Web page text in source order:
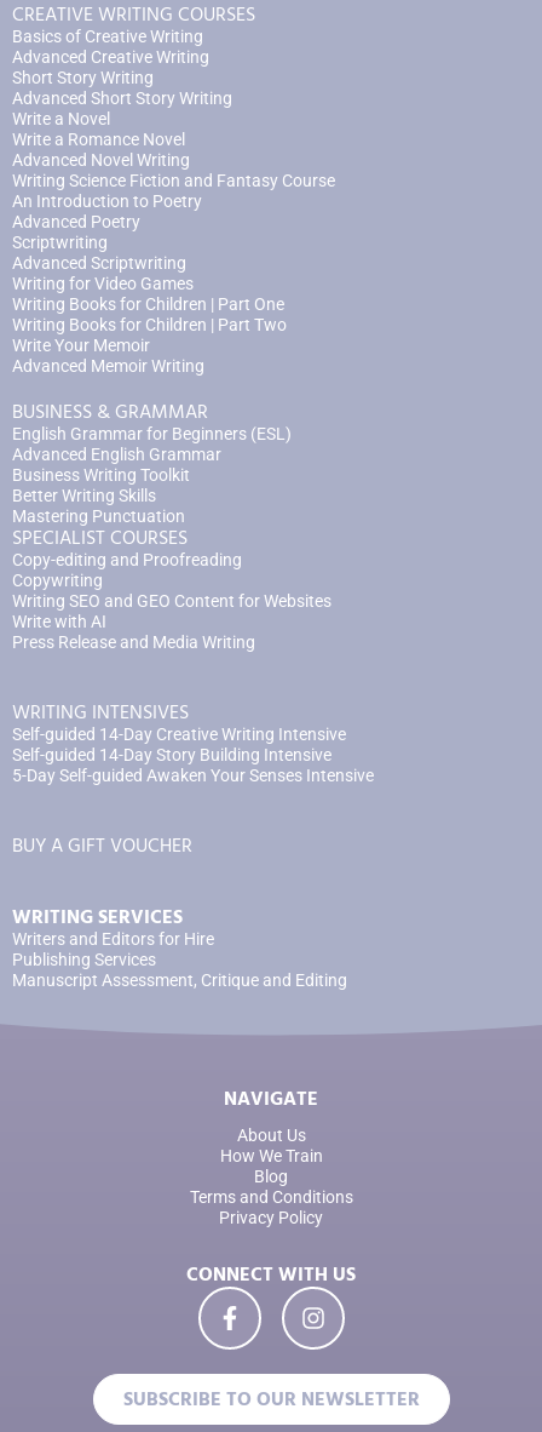
CREATIVE WRITING COURSES
Basics of Creative Writing
Advanced Creative Writing
Short Story Writing
Advanced Short Story Writing
Write a Novel
Write a Romance Novel
Advanced Novel Writing
Writing Science Fiction and Fantasy Course
An Introduction to Poetry
Advanced Poetry
Scriptwriting
Advanced Scriptwriting
Writing for Video Games
Writing Books for Children | Part One
Writing Books for Children | Part Two
Write Your Memoir
Advanced Memoir Writing
BUSINESS & GRAMMAR
English Grammar for Beginners (ESL)
Advanced English Grammar
Business Writing Toolkit
Better Writing Skills
Mastering Punctuation
SPECIALIST COURSES
Copy-editing and Proofreading
Copywriting
Writing SEO and GEO Content for Websites
Write with AI
Press Release and Media Writing
WRITING INTENSIVES
Self-guided 14-Day Creative Writing Intensive
Self-guided 14-Day Story Building Intensive
5-Day Self-guided Awaken Your Senses Intensive
BUY A GIFT VOUCHER
WRITING SERVICES
Writers and Editors for Hire
Publishing Services
Manuscript Assessment, Critique and Editing
NAVIGATE
About Us
How We Train
Blog
Terms and Conditions
Privacy Policy
CONNECT WITH US
SUBSCRIBE TO OUR NEWSLETTER